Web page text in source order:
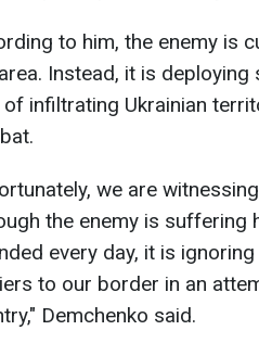
to him, the enemy is
Instead, it is
of infiltrating Ukrainian
we are
the enemy is suffering
every day, it is
to our border in an
Demchenko said.